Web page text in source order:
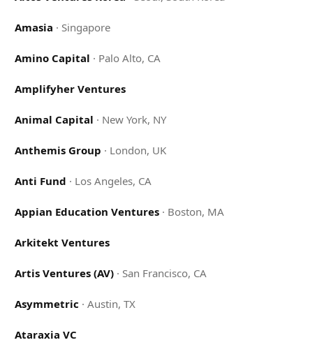
Amasia · Singapore
Amino Capital · Palo Alto, CA
Amplifyher Ventures
Animal Capital · New York, NY
Anthemis Group · London, UK
Anti Fund · Los Angeles, CA
Appian Education Ventures· Boston, MA
Arkitekt Ventures
Artis Ventures (AV)· San Francisco, CA
Asymmetric · Austin, TX
Ataraxia VC